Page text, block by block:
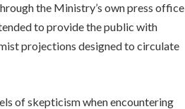
the Ministry’s own press office
to provide the public with
projections designed to circulate
of skepticism when encountering